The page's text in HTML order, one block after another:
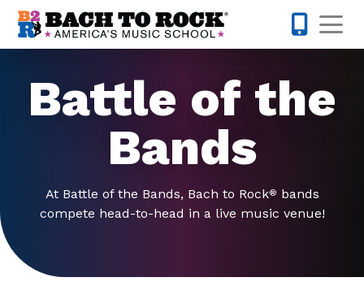
Skip to content
Battle of the
Bands
At Battle of the Bands, Bach to Rock® bands
compete head-to-head in a live music venue!